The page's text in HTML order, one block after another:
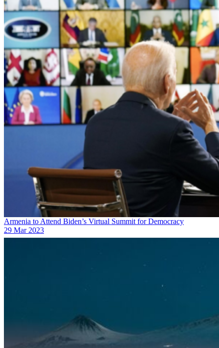
Armenia to Attend Biden’s Virtual Summit for Democracy
29 Mar 2023